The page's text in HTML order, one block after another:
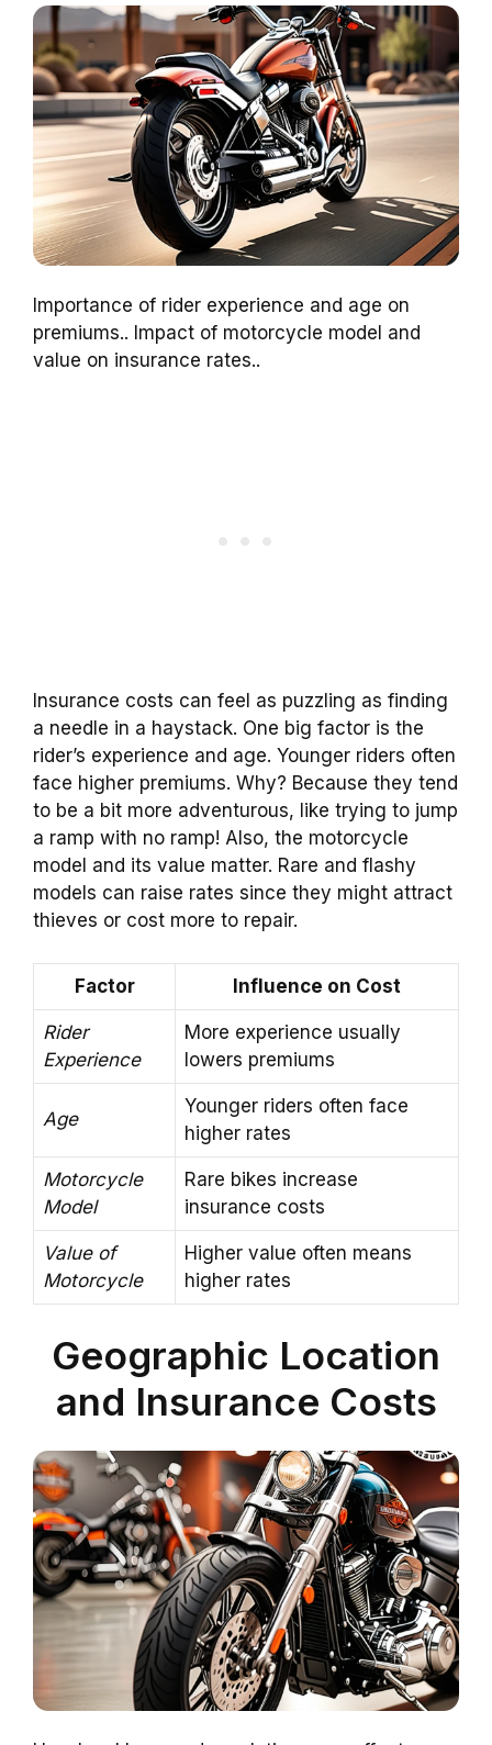
Importance of rider experience and age on
premiums.. Impact of motorcycle model and
value on insurance rates..
Insurance costs can feel as puzzling as finding
a needle in a haystack. One big factor is the
rider’s experience and age. Younger riders often
face higher premiums. Why? Because they tend
to be a bit more adventurous, like trying to jump
a ramp with no ramp! Also, the motorcycle
model and its value matter. Rare and flashy
models can raise rates since they might attract
thieves or cost more to repair.
Factor Influence on Cost
Rider
Experience
More experience usually
lowers premiums
Age
Younger riders often face
higher rates
Motorcycle
Model
Rare bikes increase
insurance costs
Value of
Motorcycle
Higher value often means
higher rates
Geographic Location
and Insurance Costs